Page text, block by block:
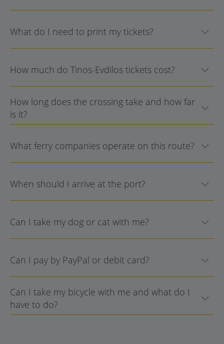
What do I need to print my tickets?
How much do Tinos-Evdilos tickets cost?
How long does the crossing take and how far
is it?
What ferry companies operate on this route?
When should I arrive at the port?
Can I take my dog or cat with me?
Can I pay by PayPal or debit card?
Can I take my bicycle with me and what do I
have to do?